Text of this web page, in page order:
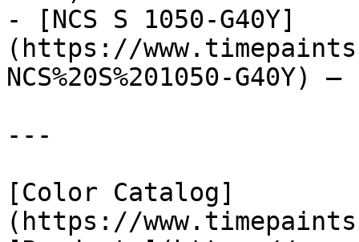
- [NCS S 1050-G40Y]
(https://
NCS%20S%201050-G40Y)
---
[Color Catalog]
(https://